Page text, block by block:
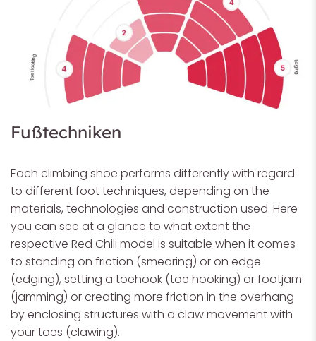
Fußtechniken
Each climbing shoe performs differently with regard
to different foot techniques, depending on the
materials, technologies and construction used. Here
you can see at a glance to what extent the
respective Red Chili model is suitable when it comes
to standing on friction (smearing) or on edge
(edging), setting a toehook (toe hooking) or footjam
(jamming) or creating more friction in the overhang
by enclosing structures with a claw movement with
your toes (clawing).